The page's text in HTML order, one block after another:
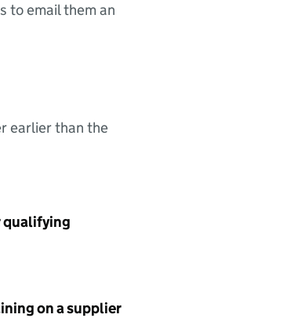
to email them an
earlier than the
qualifying
on a supplier